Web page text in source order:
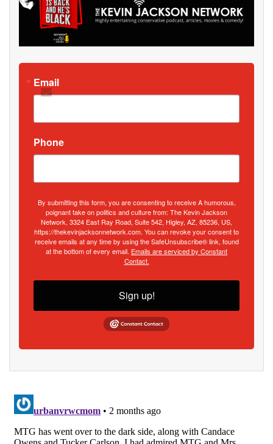
Email
Phone
By submitting this form, you are consenting to receive A humorous,
poignant take on politics and culture from: The Kevin Jackson
Network, 3324 East Ray Road, Suite 542, Higley, AZ, 85236, US,
https://thekevinjacksonnetwork.com. You can revoke your consent to
receive emails at any time by using the SafeUnsubscribe® link, found
at the bottom of every email. Emails are serviced by Constant
Contact.
Sign up!